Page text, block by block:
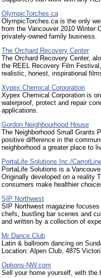
OlympicTorches.ca
OlympicTorches.ca is the only
from the Vancouver 2010 Winter
privately-owned family business.
The Orchard Recovery Center
The Orchard Recovery Center,
the REEL Recovery Film
realistic, honest, inspirational
Xypex Chemical Corporation
Xypex Chemical Corporation is
waterproof, protect and repair
applications.
Gordon Neighbourhood House
The Neighborhood Small Grants
positive difference in the
neighborhood a greater place to
PortaLife Solutions Inc./
PortaLife Solutions is a
Originally developed on a reality
consumers make healthier
SIP Northwest
SIP Northwest magazine
chefs, bustling bar scenes and
and written by a collection of
Mr Dance Club
Latin & ballroom dancing on
Location: Alpen Club, 4875
Options-NW.com
Sell your home yourself, with the